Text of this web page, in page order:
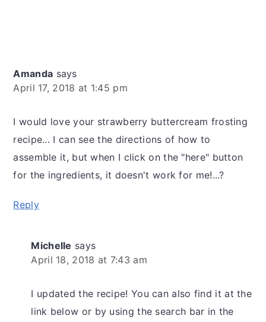
Amanda says
April 17, 2018 at 1:45 pm
I would love your strawberry buttercream frosting
recipe... I can see the directions of how to
assemble it, but when I click on the "here" button
for the ingredients, it doesn't work for me!...?
Reply
Michelle says
April 18, 2018 at 7:43 am
I updated the recipe! You can also find it at the
link below or by using the search bar in the